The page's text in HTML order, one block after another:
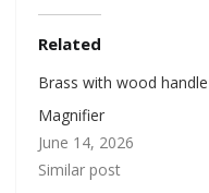
Related
Brass with wood handle
Magnifier
June 14, 2026
Similar post